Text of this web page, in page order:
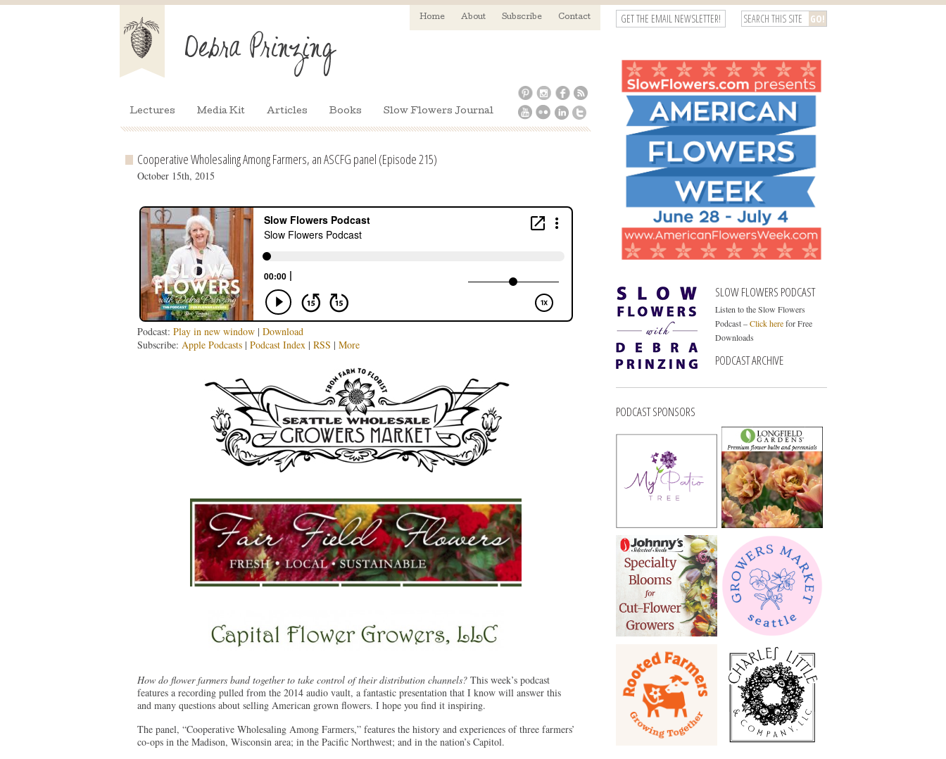
Home About Subscribe Contact
Lectures Media Kit Articles Books Slow Flowers Journal
GET THE EMAIL NEWSLETTER!
Cooperative Wholesaling Among Farmers, an ASCFG panel (Episode 215)
October 15th, 2015
Podcast: Play in new window| Download
Subscribe: Apple Podcasts| Podcast Index | RSS | More
How do flower farmers band together to take control of their distribution channels?This week’s podcast
features a recording pulled from the 2014 audio vault, a fantastic presentation that I know will answer this
and many questions about selling American grown flowers. I hope you find it inspiring.
The panel, “Cooperative Wholesaling Among Farmers,” features the history and experiences of three farmers’
co-ops in the Madison, Wisconsin area; in the Pacific Northwest; and in the nation’s Capitol.
SLOW FLOWERS PODCAST
Listen to the Slow Flowers
Podcast –Click herefor Free
Downloads
PODCAST ARCHIVE
PODCAST SPONSORS